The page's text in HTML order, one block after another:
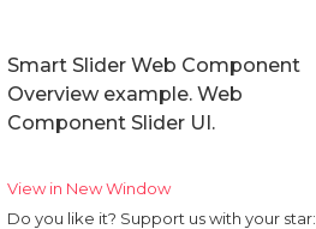
Smart Slider Web Component
Overview example. Web
Component Slider UI.
View in New Window
Do you like it? Support us with your star: